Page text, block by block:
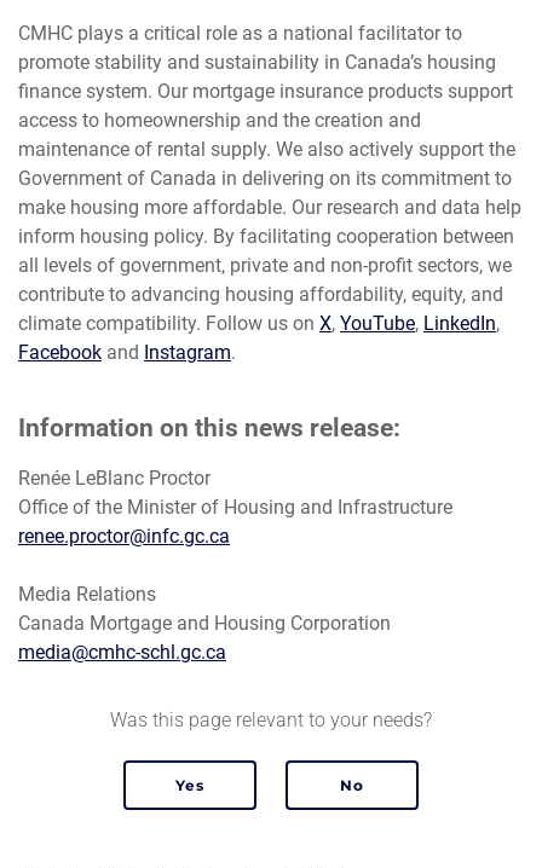
CMHC plays a critical role as a national facilitator to
promote stability and sustainability in Canada’s housing
finance system. Our mortgage insurance products support
access to homeownership and the creation and
maintenance of rental supply. We also actively support the
Government of Canada in delivering on its commitment to
make housing more affordable. Our research and data help
inform housing policy. By facilitating cooperation between
all levels of government, private and non-profit sectors, we
contribute to advancing housing affordability, equity, and
climate compatibility. Follow us on X, YouTube, LinkedIn,
Facebook and Instagram.
Information on this news release:
Renée LeBlanc Proctor
Office of the Minister of Housing and Infrastructure
renee.proctor@infc.gc.ca
Media Relations
Canada Mortgage and Housing Corporation
media@cmhc-schl.gc.ca
Was this page relevant to your needs?